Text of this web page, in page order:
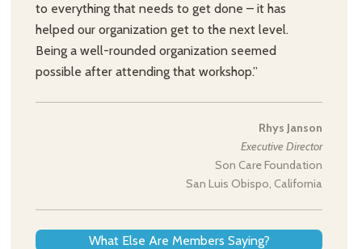
to everything that needs to get done – it has
helped our organization get to the next level.
Being a well-rounded organization seemed
possible after attending that workshop.”
Rhys Janson
Executive Director
Son Care Foundation
San Luis Obispo, California
What Else Are Members Saying?